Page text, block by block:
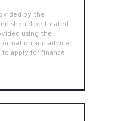
by the
should be treated
using the
and advice
to apply for finance